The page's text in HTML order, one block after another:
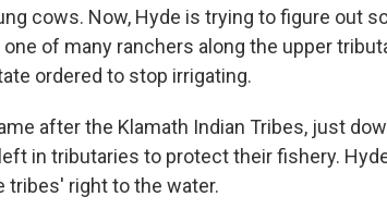
cows. Now, Hyde is trying to figure out
of many ranchers along the upper
ordered to stop irrigating.
after the Klamath Indian Tribes, just
in tributaries to protect their fishery.
tribes' right to the water.